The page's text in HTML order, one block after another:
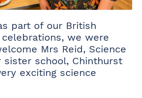
part of our British
celebrations, we were
Mrs Reid, Science
sister school, Chinthurst
exciting science